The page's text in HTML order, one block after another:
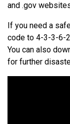
and .gov
If you need a
code to 4-3-3-6-
You can also
for further